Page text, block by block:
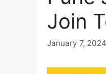
Join
January 7, 2024